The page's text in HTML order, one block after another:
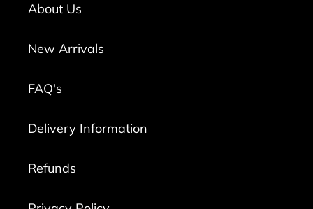
About Us
New Arrivals
FAQ's
Delivery Information
Refunds